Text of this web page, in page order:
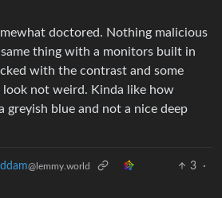
doctored. Nothing malicious
thing with a monitors built in
with the contrast and some
not weird. Kinda like how
greyish blue and not a nice deep
@lemmy.world 3
·